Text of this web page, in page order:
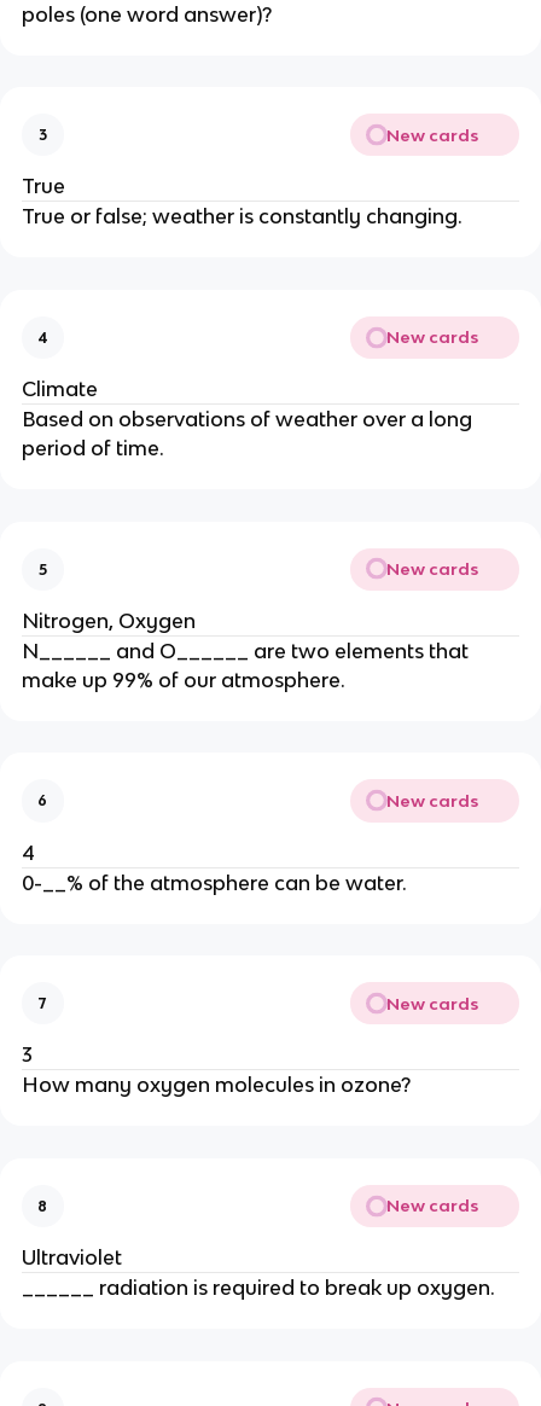
poles (one word answer)?
3 New cards
True
True or false; weather is constantly changing.
4 New cards
Climate
Based on observations of weather over a long
period of time.
5 New cards
Nitrogen, Oxygen
N______ and O______ are two elements that
make up 99% of our atmosphere.
6 New cards
4
0-__% of the atmosphere can be water.
7 New cards
3
How many oxygen molecules in ozone?
8 New cards
Ultraviolet
______ radiation is required to break up oxygen.